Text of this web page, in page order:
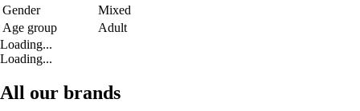
Gender
Mixed
Age group
Adult
Loading...
Loading...
All our brands